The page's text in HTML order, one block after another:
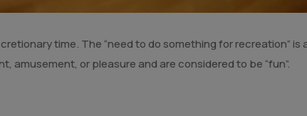
time. The “need to do something for recreation”
amusement, or pleasure and are considered to be “fun”.